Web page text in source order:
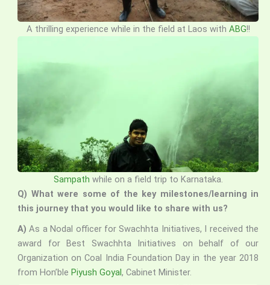
A thrilling experience while in the field at Laos with ABG!!
Sampath while on a field trip to Karnataka.
Q) What were some of the key milestones/learning in
this journey that you would like to share with us?
A) As a Nodal officer for Swachhta Initiatives, I received the
award for Best Swachhta Initiatives on behalf of our
Organization on Coal India Foundation Day in the year 2018
from Hon’ble Piyush Goyal, Cabinet Minister.